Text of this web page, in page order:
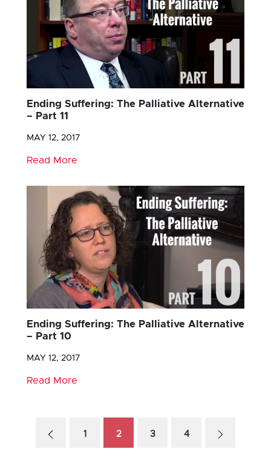
Ending Suffering: The Palliative Alternative
– Part 11
MAY 12, 2017
Read More
Ending Suffering: The Palliative Alternative
– Part 10
MAY 12, 2017
Read More
1 2 3 4